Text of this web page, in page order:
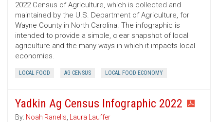
2022 Census of Agriculture, which is collected and
maintained by the U.S. Department of Agriculture, for
Wayne County in North Carolina. The infographic is
intended to provide a simple, clear snapshot of local
agriculture and the many ways in which it impacts local
economies.
LOCAL FOOD AG CENSUS LOCAL FOOD ECONOMY
Yadkin Ag Census Infographic 2022
By: Noah Ranells, Laura Lauffer